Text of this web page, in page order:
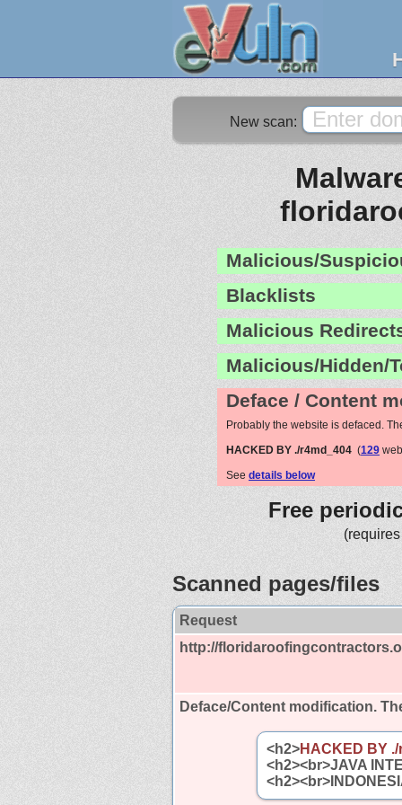
New scan:
Malicious/
Blacklists
Malicious
Malicious/Hidden/
Deface / Content
Probably the website is defaced.
HACKED BY ./r4md_404 (129
See details below
Free
Scanned pages/files
Request
http://
Deface/Content modification.
<h2>HACKED BY
<h2><br>JAVA